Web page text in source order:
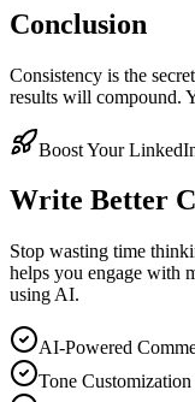
Conclusion
Consistency is the
results will compound.
Boost Your
Write Better
Stop wasting time
helps you engage with
using AI.
AI-Powered
Tone